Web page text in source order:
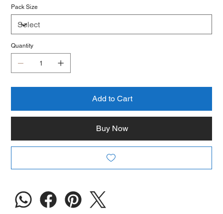
Pack Size
Quantity
Add to Cart
Buy Now